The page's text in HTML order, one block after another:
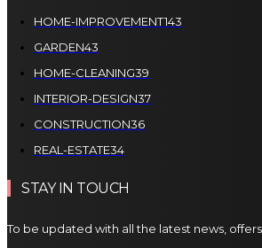
HOME-IMPROVEMENT143
GARDEN43
HOME-CLEANING39
INTERIOR-DESIGN37
CONSTRUCTION36
REAL-ESTATE34
STAY IN TOUCH
To be updated with all the latest news,